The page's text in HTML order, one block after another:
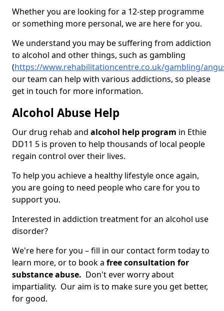
Whether you are looking for a 12-step programme
or something more personal, we are here for you.
We understand you may be suffering from addiction
to alcohol and other things, such as gambling
(https://www.rehabilitationcentre.co.uk/gambling/
our team can help with various addictions, so please
get in touch for more information.
Alcohol Abuse Help
Our drug rehab and alcohol help program in Ethie
DD11 5 is proven to help thousands of local people
regain control over their lives.
To help you achieve a healthy lifestyle once again,
you are going to need people who care for you to
support you.
Interested in addiction treatment for an alcohol use
disorder?
We're here for you – fill in our contact form today to
learn more, or to book a free consultation for
substance abuse. Don't ever worry about
impartiality. Our aim is to make sure you get better,
for good.